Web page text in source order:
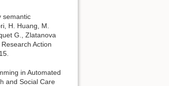
semantic
H. Huang, M.
G., Zlatanova
Action
in Automated
and Social Care